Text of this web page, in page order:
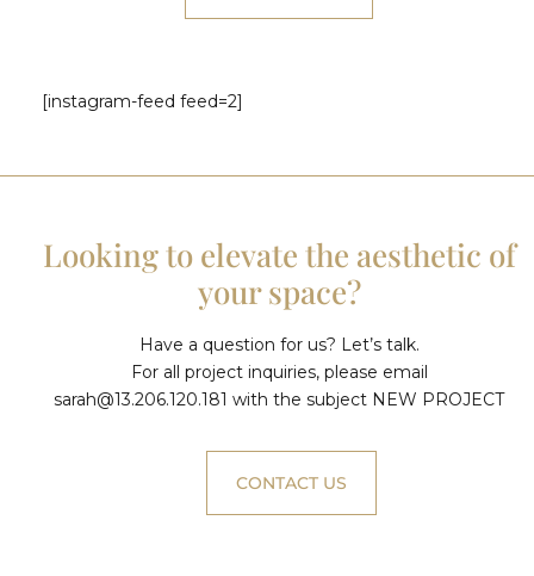
[instagram-feed feed=2]
Looking to elevate the aesthetic of
your space?
Have a question for us? Let’s talk.
For all project inquiries, please email
sarah@13.206.120.181 with the subject NEW PROJECT
CONTACT US